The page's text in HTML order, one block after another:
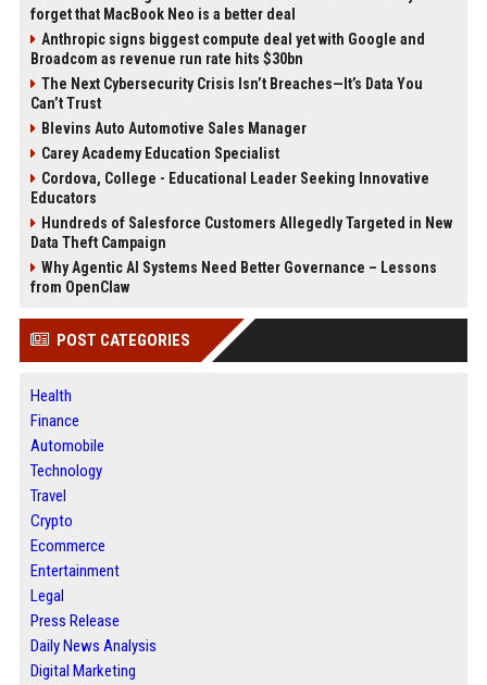
forget that MacBook Neo is a better deal
Anthropic signs biggest compute deal yet with Google and
Broadcom as revenue run rate hits $30bn
The Next Cybersecurity Crisis Isn’t Breaches—It’s Data You
Can’t Trust
Blevins Auto Automotive Sales Manager
Carey Academy Education Specialist
Cordova, College - Educational Leader Seeking Innovative
Educators
Hundreds of Salesforce Customers Allegedly Targeted in New
Data Theft Campaign
Why Agentic AI Systems Need Better Governance – Lessons
from OpenClaw
POST CATEGORIES
Health
Finance
Automobile
Technology
Travel
Crypto
Ecommerce
Entertainment
Legal
Press Release
Daily News Analysis
Digital Marketing